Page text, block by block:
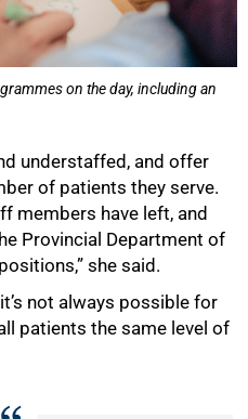
on the day, including an
understaffed, and offer
of patients they serve.
members have left, and
Provincial Department of
she said.
not always possible for
patients the same level of